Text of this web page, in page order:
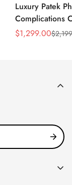
Luxury Patek
Complications
Replica 44mm
Sale
$1,299.00
Regular
$